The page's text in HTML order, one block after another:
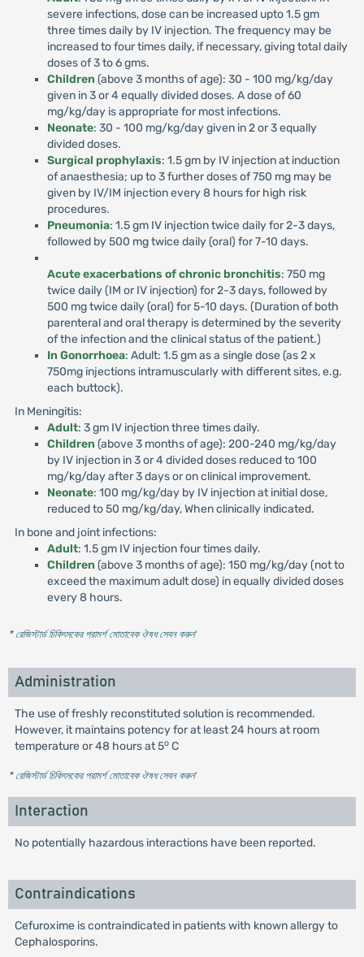
severe infections, dose can be increased upto 1.5 gm
three times daily by IV injection. The frequency may be
increased to four times daily, if necessary, giving total daily
doses of 3 to 6 gms.
Children (above 3 months of age): 30 - 100 mg/kg/day
given in 3 or 4 equally divided doses. A dose of 60
mg/kg/day is appropriate for most infections.
Neonate: 30 - 100 mg/kg/day given in 2 or 3 equally
divided doses.
Surgical prophylaxis: 1.5 gm by IV injection at induction
of anaesthesia; up to 3 further doses of 750 mg may be
given by IV/IM injection every 8 hours for high risk
procedures.
Pneumonia: 1.5 gm IV injection twice daily for 2-3 days,
followed by 500 mg twice daily (oral) for 7-10 days.
Acute exacerbations of chronic bronchitis: 750 mg
twice daily (IM or IV injection) for 2-3 days, followed by
500 mg twice daily (oral) for 5-10 days. (Duration of both
parenteral and oral therapy is determined by the severity
of the infection and the clinical status of the patient.)
In Gonorrhoea: Adult: 1.5 gm as a single dose (as 2 x
750mg injections intramuscularly with different sites, e.g.
each buttock).
In Meningitis:
Adult: 3 gm IV injection three times daily.
Children (above 3 months of age): 200-240 mg/kg/day
by IV injection in 3 or 4 divided doses reduced to 100
mg/kg/day after 3 days or on clinical improvement.
Neonate: 100 mg/kg/day by IV injection at initial dose,
reduced to 50 mg/kg/day, When clinically indicated.
In bone and joint infections:
Adult: 1.5 gm IV injection four times daily.
Children (above 3 months of age): 150 mg/kg/day (not to
exceed the maximum adult dose) in equally divided doses
every 8 hours.
* রেজিস্টার্ড চিকিৎসকের পরামর্শ মোতাবেক ঔষধ সেবন করুন'
Administration
The use of freshly reconstituted solution is recommended.
However, it maintains potency for at least 24 hours at room
temperature or 48 hours at 5oC
* রেজিস্টার্ড চিকিৎসকের পরামর্শ মোতাবেক ঔষধ সেবন করুন'
Interaction
No potentially hazardous interactions have been reported.
Contraindications
Cefuroxime is contraindicated in patients with known allergy to
Cephalosporins.